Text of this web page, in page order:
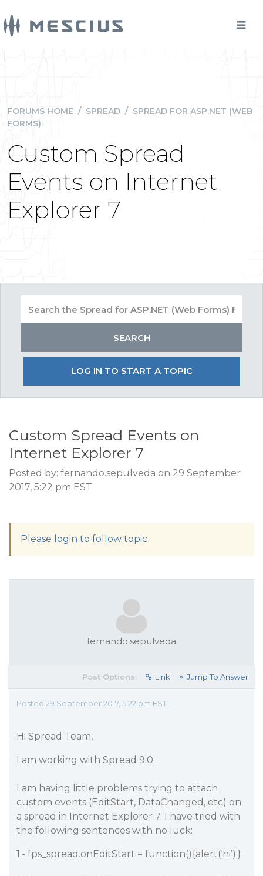
FORUMS HOME / SPREAD / SPREAD FOR ASP.NET (WEB
FORMS)
Custom Spread
Events on Internet
Explorer 7
LOG IN TO START A TOPIC
Custom Spread Events on
Internet Explorer 7
Posted by: fernando.sepulveda on 29 September
2017, 5:22 pm EST
Please login to follow topic
fernando.sepulveda
Post Options: Link Jump To Answer
Posted 29 September 2017, 5:22 pm EST
Hi Spread Team,
I am working with Spread 9.0.
I am having little problems trying to attach
custom events (EditStart, DataChanged, etc) on
a spread in Internet Explorer 7. I have tried with
the following sentences with no luck:
1.- fps_spread.onEditStart = function(){alert(‘hi’);}